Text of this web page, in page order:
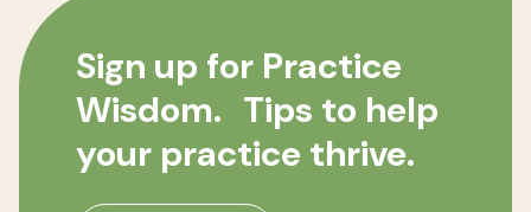
Sign up for Practice
Wisdom. Tips to help
your practice thrive.